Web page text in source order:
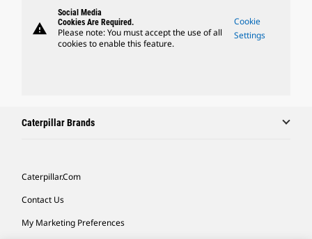
warning
Social Media
Cookies Are Required.
Please note: You must accept the use of all
cookies to enable this feature.
Cookie
Settings
Caterpillar Brands
Caterpillar.com
Contact Us
My Marketing Preferences